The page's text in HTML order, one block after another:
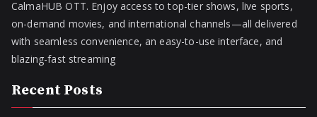
CalmaHUB OTT. Enjoy access to top-tier shows, live sports,
on-demand movies, and international channels—all delivered
with seamless convenience, an easy-to-use interface, and
blazing-fast streaming
Recent Posts